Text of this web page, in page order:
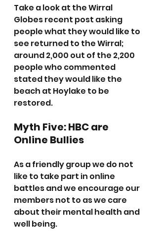
Take a look at the Wirral
Globes recent post asking
people what they would like to
see returned to the Wirral;
around 2,000 out of the 2,200
people who commented
stated they would like the
beach at Hoylake to be
restored.
Myth Five: HBC are
Online Bullies
As a friendly group we do not
like to take part in online
battles and we encourage our
members not to as we care
about their mental health and
well being.